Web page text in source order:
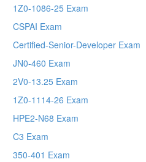
1Z0-1086-25 Exam
CSPAI Exam
Certified-Senior-Developer Exam
JN0-460 Exam
2V0-13.25 Exam
1Z0-1114-26 Exam
HPE2-N68 Exam
C3 Exam
350-401 Exam